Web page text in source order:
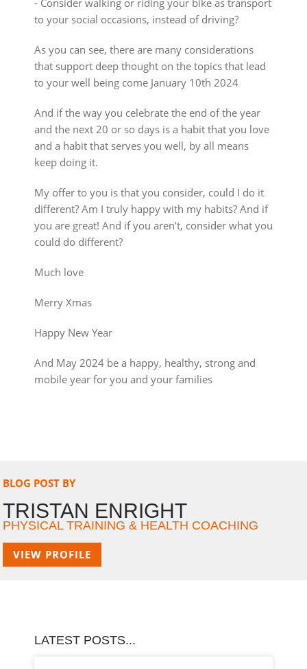
⁃ Consider walking or riding your bike as transport
to your social occasions, instead of driving?
As you can see, there are many considerations
that support deep thought on the topics that lead
to your well being come January 10th 2024
And if the way you celebrate the end of the year
and the next 20 or so days is a habit that you love
and a habit that serves you well, by all means
keep doing it.
My offer to you is that you consider, could I do it
different? Am I truly happy with my habits? And if
you are great! And if you aren’t, consider what you
could do different?
Much love
Merry Xmas
Happy New Year
And May 2024 be a happy, healthy, strong and
mobile year for you and your families
BLOG POST BY
TRISTAN ENRIGHT
PHYSICAL TRAINING & HEALTH COACHING
VIEW PROFILE
LATEST POSTS...